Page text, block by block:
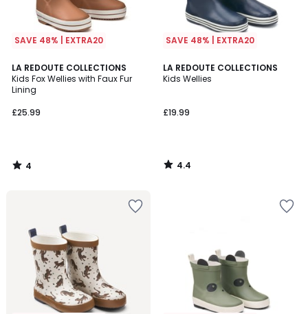
SAVE 48% | EXTRA20
LA REDOUTE COLLECTIONS
Kids Fox Wellies with Faux Fur
Lining
£25.99
4
/
5
4
/
SAVE 48% | EXTRA20
LA REDOUTE COLLECTIONS
Kids Wellies
£19.99
4.4
/ 5
4.4
/